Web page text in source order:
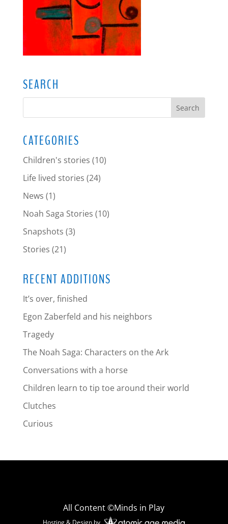
SEARCH
CATEGORIES
Children's stories (10)
Life lived stories (24)
News (1)
Noah Saga Stories (10)
Snapshots (3)
Stories (21)
RECENT ADDITIONS
It’s over, finished
Egon Zaberfeld and his neighbors
Tragedy
The Noah Saga: Characters on the Ark
Conversations with a horse
Children learn to tip toe around their world
Clutches
Curious
All Content ©Minds in Play
Hosting & Design by